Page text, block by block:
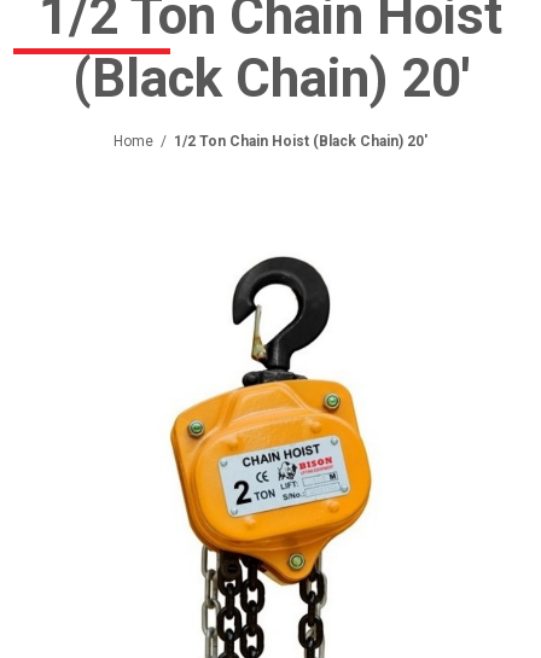
1/2 Ton Chain Hoist
(Black Chain) 20'
Home / 1/2 Ton Chain Hoist (Black Chain) 20'